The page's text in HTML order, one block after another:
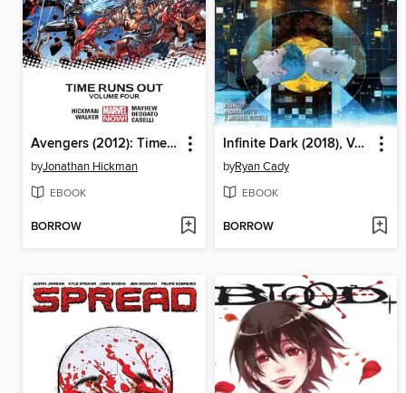
Avengers (2012): Time Runs Out, Volume 4
byJonathan Hickman
EBOOK
BORROW
Infinite Dark (2018), Volume 2
byRyan Cady
EBOOK
BORROW